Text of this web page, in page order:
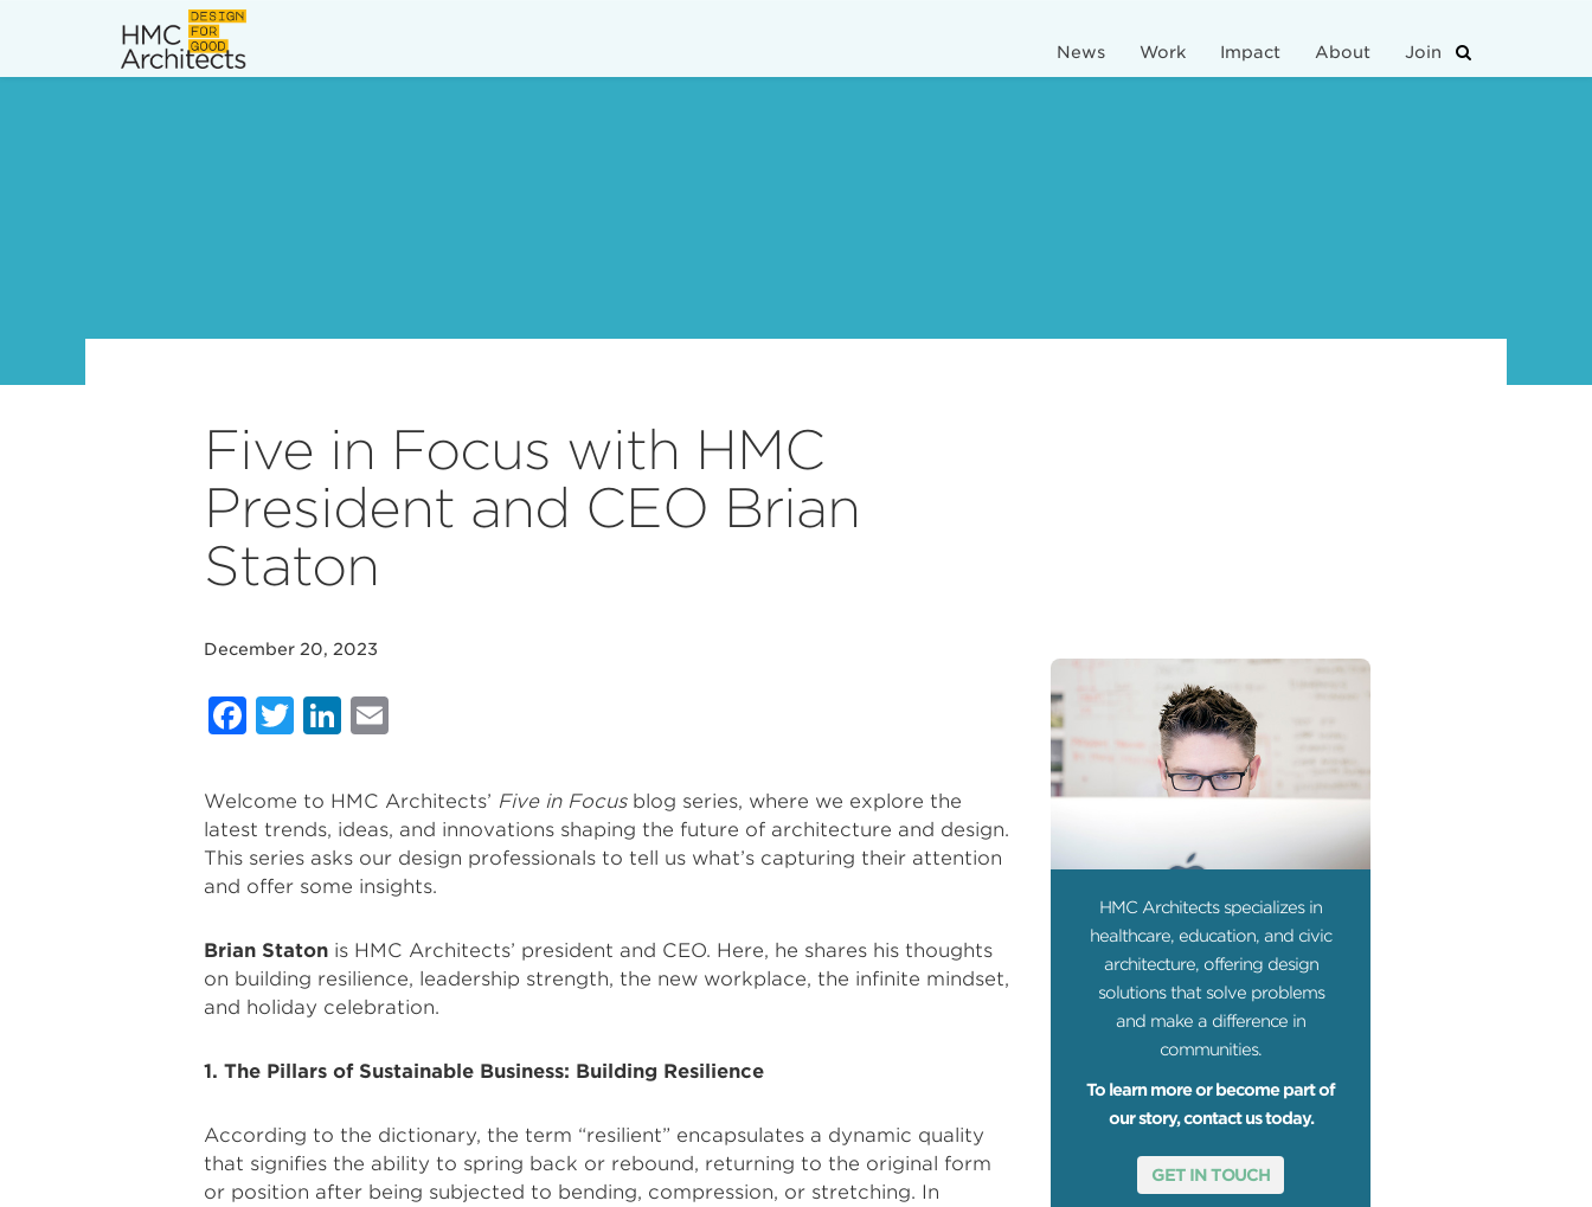
News Work Impact About Join
Five in Focus with HMC
President and CEO Brian
Staton
December 20, 2023
Facebook
Twitter
LinkedIn
Welcome to HMC Architects’ Five in Focusblog series, where we explore the
latest trends, ideas, and innovations shaping the future of architecture and design.
This series asks our design professionals to tell us what’s capturing their attention
and offer some insights.
Brian Staton is HMC Architects’ president and CEO. Here, he shares his thoughts
on building resilience, leadership strength, the new workplace, the infinite mindset,
and holiday celebration.
1. The Pillars of Sustainable Business: Building Resilience
According to the dictionary, the term “resilient” encapsulates a dynamic quality
that signifies the ability to spring back or rebound, returning to the original form
or position after being subjected to bending, compression, or stretching. In
HMC Architects specializes in
healthcare, education, and civic
architecture, offering design
solutions that solve problems
and make a difference in
communities.
To learn more or become part of
our story, contact us today.
GET IN TOUCH